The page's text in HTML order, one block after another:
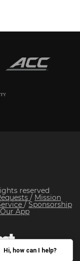
reserved
/ Mission
/ Sponsorship
App
Hi, how can I help?